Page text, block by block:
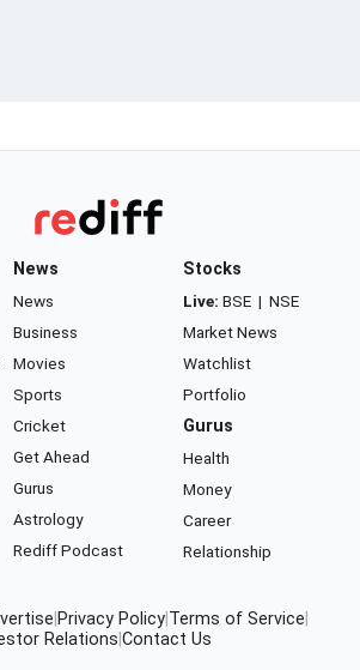
News
News
Business
Movies
Sports
Cricket
Get Ahead
Gurus
Astrology
Rediff Podcast
Stocks
Live: BSE | NSE
Market News
Watchlist
Portfolio
Gurus
Health
Money
Career
Relationship
Privacy Policy Terms of Service
Relations Contact Us